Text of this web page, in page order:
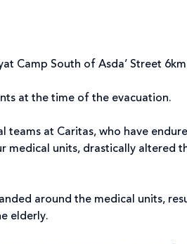
Camp South of Asda’ Street
at the time of the evacuation.
teams at Caritas, who have
medical units, drastically altered
around the medical units,
elderly.